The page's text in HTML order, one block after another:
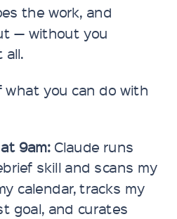
the work, and
— without you
all.
what you can do with
9am:Claude runs
skill and scans my
calendar, tracks my
goal, and curates